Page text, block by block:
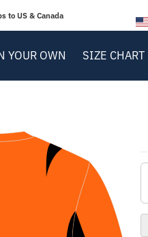
to US & Canada
YOUR OWN SIZE CHART